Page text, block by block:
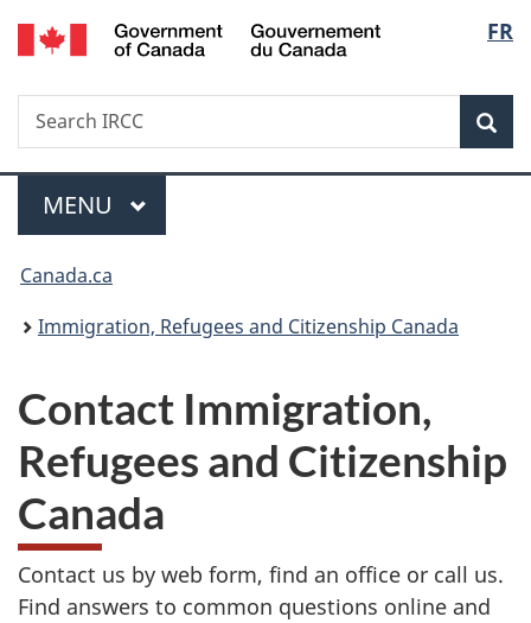
Skip
to
Skip
to
Switch
to
FR
Search
Search
IRCC
Menu
MAIN
MENU
You
are
Canada.ca
Immigration, Refugees and Citizenship Canada
Contact Immigration,
Refugees and Citizenship
Canada
Contact us by web form, find an office or call us.
Find answers to common questions online and